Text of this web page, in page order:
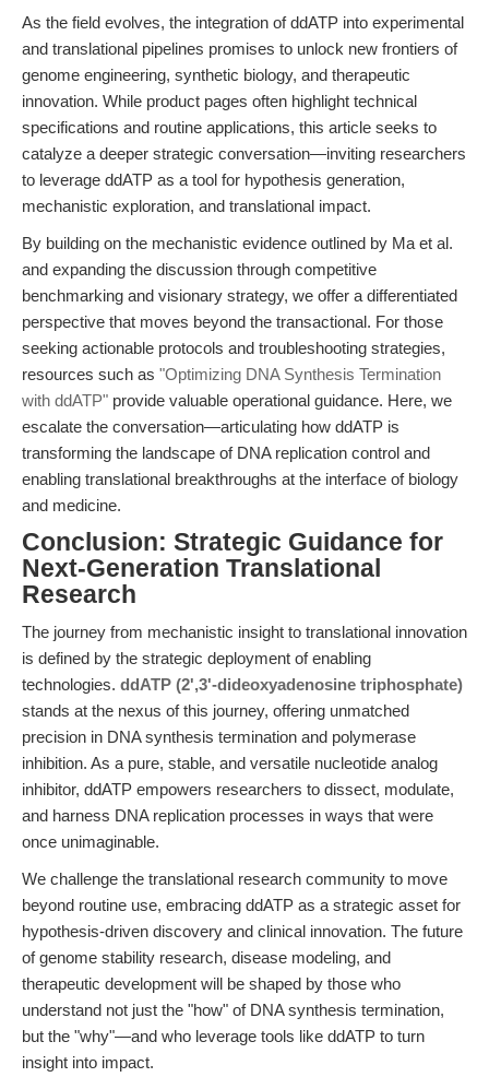
As the field evolves, the integration of ddATP into experimental
and translational pipelines promises to unlock new frontiers of
genome engineering, synthetic biology, and therapeutic
innovation. While product pages often highlight technical
specifications and routine applications, this article seeks to
catalyze a deeper strategic conversation—inviting researchers
to leverage ddATP as a tool for hypothesis generation,
mechanistic exploration, and translational impact.
By building on the mechanistic evidence outlined by Ma et al.
and expanding the discussion through competitive
benchmarking and visionary strategy, we offer a differentiated
perspective that moves beyond the transactional. For those
seeking actionable protocols and troubleshooting strategies,
resources such as "Optimizing DNA Synthesis Termination
with ddATP" provide valuable operational guidance. Here, we
escalate the conversation—articulating how ddATP is
transforming the landscape of DNA replication control and
enabling translational breakthroughs at the interface of biology
and medicine.
Conclusion: Strategic Guidance for
Next-Generation Translational
Research
The journey from mechanistic insight to translational innovation
is defined by the strategic deployment of enabling
technologies. ddATP (2',3'-dideoxyadenosine triphosphate)
stands at the nexus of this journey, offering unmatched
precision in DNA synthesis termination and polymerase
inhibition. As a pure, stable, and versatile nucleotide analog
inhibitor, ddATP empowers researchers to dissect, modulate,
and harness DNA replication processes in ways that were
once unimaginable.
We challenge the translational research community to move
beyond routine use, embracing ddATP as a strategic asset for
hypothesis-driven discovery and clinical innovation. The future
of genome stability research, disease modeling, and
therapeutic development will be shaped by those who
understand not just the "how" of DNA synthesis termination,
but the "why"—and who leverage tools like ddATP to turn
insight into impact.